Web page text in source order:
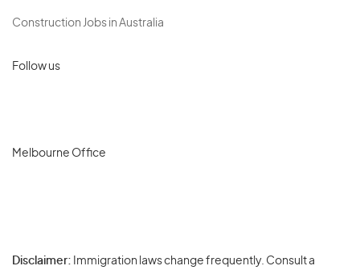
Construction Jobs in Australia
Follow us
Melbourne Office
Disclaimer: Immigration laws change frequently. Consult a